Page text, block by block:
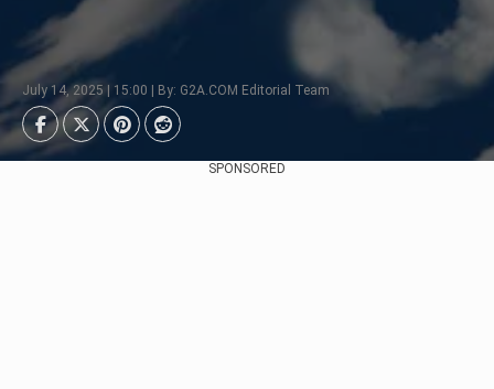
July 14, 2025 | 15:00 | By: G2A.COM Editorial Team
SPONSORED